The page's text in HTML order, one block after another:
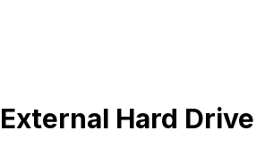
Hard Drive